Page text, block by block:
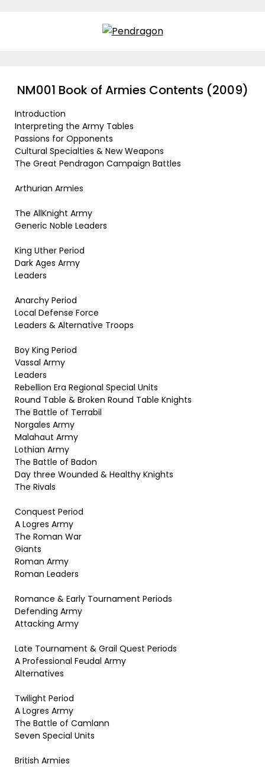
NM001 Book of Armies Contents (2009)
Introduction
Interpreting the Army Tables
Passions for Opponents
Cultural Specialties & New Weapons
The Great Pendragon Campaign Battles
Arthurian Armies
The AllKnight Army
Generic Noble Leaders
King Uther Period
Dark Ages Army
Leaders
Anarchy Period
Local Defense Force
Leaders & Alternative Troops
Boy King Period
Vassal Army
Leaders
Rebellion Era Regional Special Units
Round Table & Broken Round Table Knights
The Battle of Terrabil
Norgales Army
Malahaut Army
Lothian Army
The Battle of Badon
Day three Wounded & Healthy Knights
The Rivals
Conquest Period
A Logres Army
The Roman War
Giants
Roman Army
Roman Leaders
Romance & Early Tournament Periods
Defending Army
Attacking Army
Late Tournament & Grail Quest Periods
A Professional Feudal Army
Alternatives
Twilight Period
A Logres Army
The Battle of Camlann
Seven Special Units
British Armies